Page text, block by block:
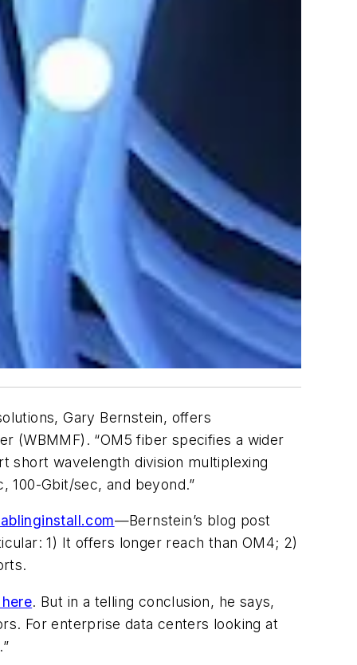
Gary Bernstein, offers
(WBMMF). “OM5 fiber specifies a wider
short wavelength division multiplexing
100-Gbit/sec, and beyond.”
—Bernstein’s blog post
1) It offers longer reach than OM4; 2)
. But in a telling conclusion, he says,
For enterprise data centers looking at